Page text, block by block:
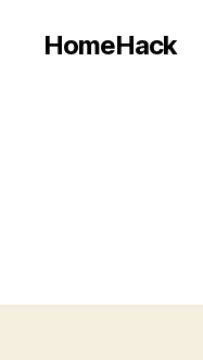
HomeHack